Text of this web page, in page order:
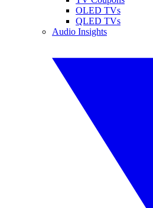
OLED TVs
QLED TVs
Audio Insights